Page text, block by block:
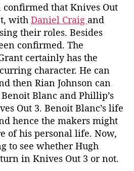
confirmed that Knives Out
with Daniel Craig and
their roles. Besides
confirmed. The
certainly has the
character. He can
then Rian Johnson can
Blanc and Phillip’s
Out 3. Benoit Blanc’s life
hence the makers might
of his personal life. Now,
to see whether Hugh
in Knives Out 3 or not.